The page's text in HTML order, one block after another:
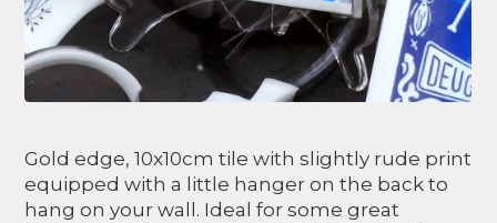
Gold edge, 10x10cm tile with slightly rude print
equipped with a little hanger on the back to
hang on your wall. Ideal for some great